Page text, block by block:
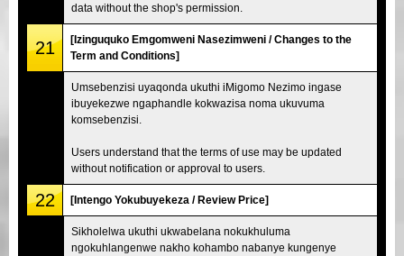
data without the shop's permission.
21
[Izinguquko Emgomweni Nasezimweni / Changes to the
Term and Conditions]
Umsebenzisi uyaqonda ukuthi iMigomo Nezimo ingase
ibuyekezwe ngaphandle kokwazisa noma ukuvuma
komsebenzisi.
Users understand that the terms of use may be updated
without notification or approval to users.
22 [Intengo Yokubuyekeza / Review Price]
Sikholelwa ukuthi ukwabelana nokukhuluma
ngokuhlangenwe nakho kohambo nabanye kungenye